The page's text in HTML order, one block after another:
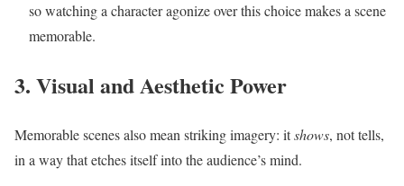
so watching a character agonize over this choice makes a scene
memorable.
3. Visual and Aesthetic Power
Memorable scenes also mean striking imagery: itshows, not tells,
in a way that etches itself into the audience’s mind.